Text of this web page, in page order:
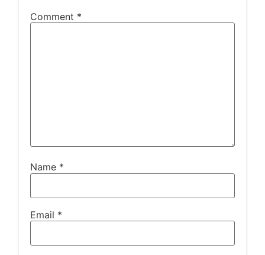
Comment *
Name *
Email *